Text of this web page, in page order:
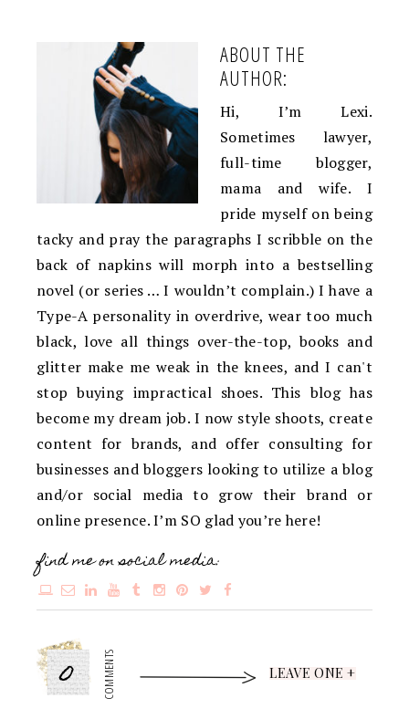
ABOUT THE
AUTHOR:
Hi, I’m Lexi.
Sometimes lawyer,
full-time blogger,
mama and wife. I
pride myself on being
tacky and pray the paragraphs I scribble on the
back of napkins will morph into a bestselling
novel (or series … I wouldn’t complain.) I have a
Type-A personality in overdrive, wear too much
black, love all things over-the-top, books and
glitter make me weak in the knees, and I can't
stop buying impractical shoes. This blog has
become my dream job. I now style shoots, create
content for brands, and offer consulting for
businesses and bloggers looking to utilize a blog
and/or social media to grow their brand or
online presence. I’m SO glad you’re here!
find me on social media:
0 COMMENTS LEAVE ONE +